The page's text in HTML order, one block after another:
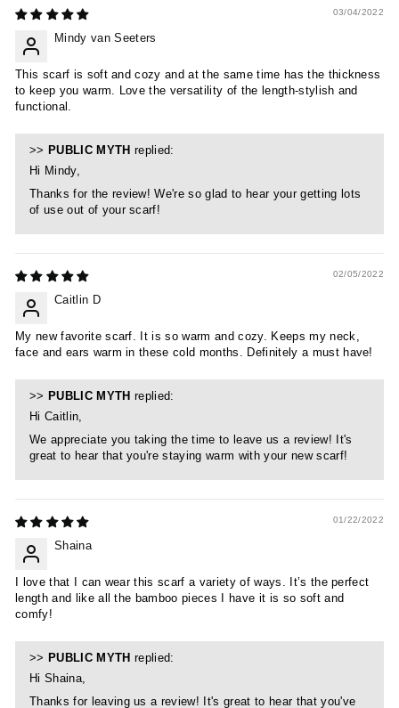
03/04/2022
Mindy van Seeters
This scarf is soft and cozy and at the same time has the thickness
to keep you warm. Love the versatility of the length-stylish and
functional.
>> PUBLIC MYTH replied:
Hi Mindy,
Thanks for the review! We're so glad to hear your getting lots
of use out of your scarf!
02/05/2022
Caitlin D
My new favorite scarf. It is so warm and cozy. Keeps my neck,
face and ears warm in these cold months. Definitely a must have!
>> PUBLIC MYTH replied:
Hi Caitlin,
We appreciate you taking the time to leave us a review! It's
great to hear that you're staying warm with your new scarf!
01/22/2022
Shaina
I love that I can wear this scarf a variety of ways. It’s the perfect
length and like all the bamboo pieces I have it is so soft and
comfy!
>> PUBLIC MYTH replied:
Hi Shaina,
Thanks for leaving us a review! It's great to hear that you've